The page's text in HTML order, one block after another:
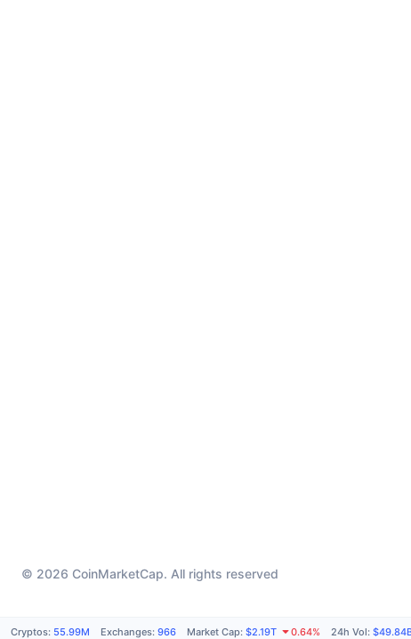
© 2026 CoinMarketCap. All rights reserved
Cryptos: 55.99M Exchanges: 966 Market Cap: $2.19T 0.64% 24h Vol: